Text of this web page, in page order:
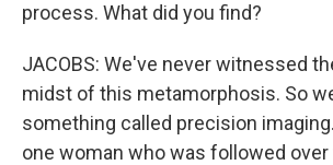
process. What did you find?
JACOBS: We've never witnessed
midst of this metamorphosis. So
something called precision
one woman who was followed